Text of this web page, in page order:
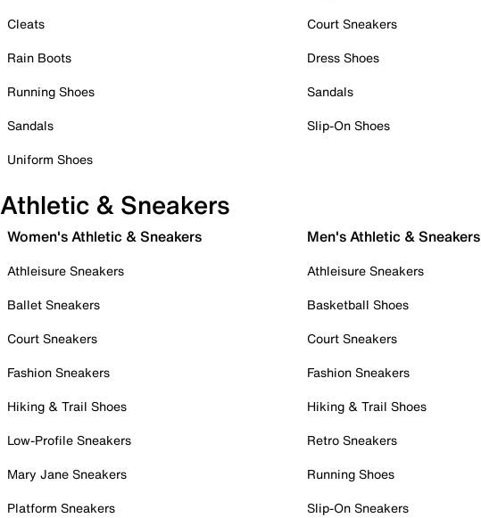
Cleats
Rain Boots
Running Shoes
Sandals
Uniform Shoes
Court Sneakers
Dress Shoes
Sandals
Slip-On Shoes
Athletic & Sneakers
Women's Athletic & Sneakers
Athleisure Sneakers
Ballet Sneakers
Court Sneakers
Fashion Sneakers
Hiking & Trail Shoes
Low-Profile Sneakers
Mary Jane Sneakers
Platform Sneakers
Men's Athletic & Sneakers
Athleisure Sneakers
Basketball Shoes
Court Sneakers
Fashion Sneakers
Hiking & Trail Shoes
Retro Sneakers
Running Shoes
Slip-On Sneakers